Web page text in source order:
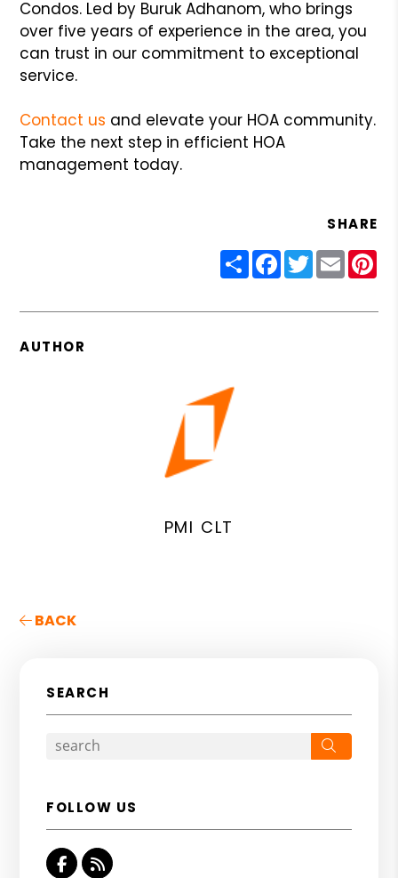
Condos. Led by Buruk Adhanom, who brings
over five years of experience in the area, you
can trust in our commitment to exceptional
service.
Contact us and elevate your HOA community.
Take the next step in efficient HOA
management today.
SHARE
ShareFacebook
Twitter
Email
AUTHOR
PMI CLT
BACK
SEARCH
FOLLOW US
Facebook
RSS